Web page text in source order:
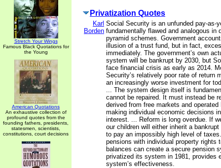
Stretch Your Wings
Famous Black Quotations for
the Young
American Quotations
An exhaustive collection of
profound quotes from the
founding fathers, presidents,
statesmen, scientists,
constitutions, court decisions
Privatization Quotes
Karl
Borden
Social Security is an unfunded pay-as-
fundamentally flawed and analogous in
pyramid schemes. Government
illusion of a trust fund, but in fact,
immediately. The government’s own
system will be bankrupt by 2030, but
face financial crisis as early as 2014.
Security’s relatively poor rate of return
an increasingly worse investment for
... The system design itself is
cannot be repaired. It must instead be
derived from free markets and
making individual economic decisions
interest. ... Reform is long overdue. If
our children will either inherit a
to pay an impossibly high level of
pensions with individual property rights
balances can create a secure pension
privatized its system in 1981, provides
system’s effectiveness.